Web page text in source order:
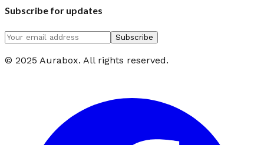
Subscribe for updates
Subscribe
© 2025 Aurabox. All rights reserved.